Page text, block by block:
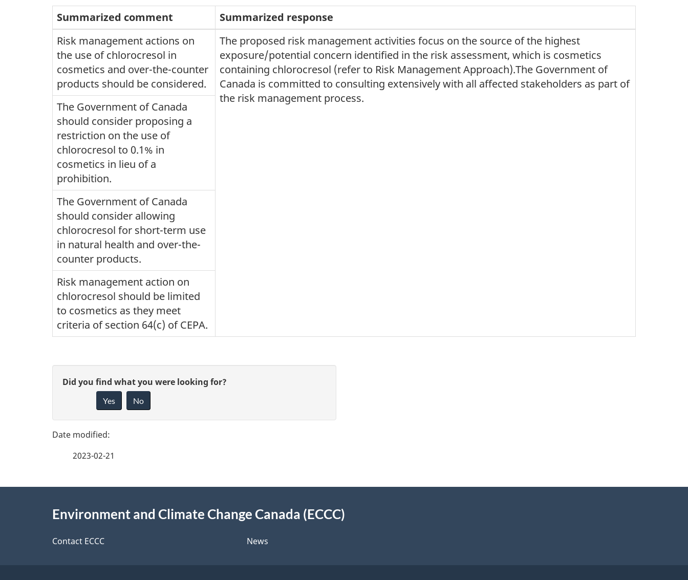
Summarized comment
Summarized response
Risk management actions on
the use of chlorocresol in
cosmetics and over-the-counter
products should be considered.
The proposed risk management activities focus on the source of the highest
exposure/potential concern identified in the risk assessment, which is cosmetics
containing chlorocresol (refer to Risk Management Approach).The Government of
Canada is committed to consulting extensively with all affected stakeholders as part of
the risk management process.
The Government of Canada
should consider proposing a
restriction on the use of
chlorocresol to 0.1% in
cosmetics in lieu of a
prohibition.
The Government of Canada
should consider allowing
chlorocresol for short-term use
in natural health and over-the-
counter products.
Risk management action on
chlorocresol should be limited
to cosmetics as they meet
criteria of section 64(c) of CEPA.
P
g
t
a
G
v
e
d
b
Did you find what you were looking for?
Yes No
2023-02-21
Environment and Climate Change Canada (ECCC)
Contact ECCC News